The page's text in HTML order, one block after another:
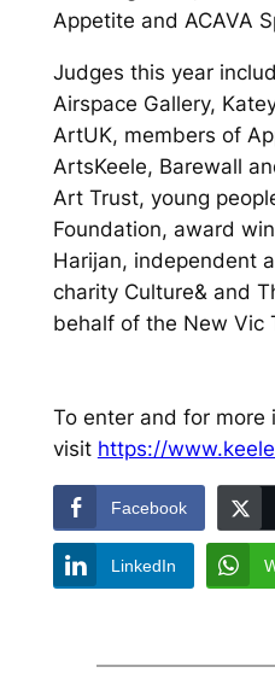
Appetite and ACAVA
Judges this year
Airspace Gallery,
ArtUK, members of
ArtsKeele, Barewall
Art Trust, young
Foundation, award
Harijan, independent
charity Culture& and
behalf of the New Vic
To enter and for more
visit https://
Facebook
LinkedIn